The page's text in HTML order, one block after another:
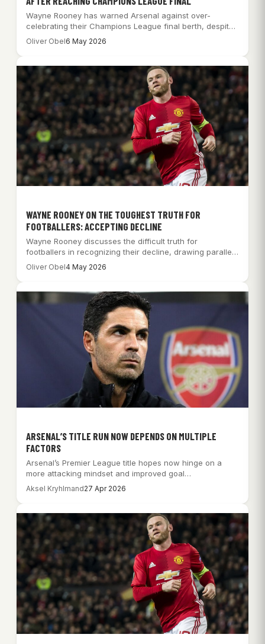
Wayne Rooney has warned Arsenal against over-
celebrating their Champions League final berth, despite
their historic…
Oliver Obel6 May 2026
WAYNE ROONEY ON THE TOUGHEST TRUTH FOR
FOOTBALLERS: ACCEPTING DECLINE
Wayne Rooney discusses the difficult truth for
footballers in recognizing their decline, drawing parallels
with…
Oliver Obel4 May 2026
ARSENAL’S TITLE RUN NOW DEPENDS ON MULTIPLE
FACTORS
Arsenal’s Premier League title hopes now hinge on a
more attacking mindset and improved goal…
Aksel Kryhlmand27 Apr 2026